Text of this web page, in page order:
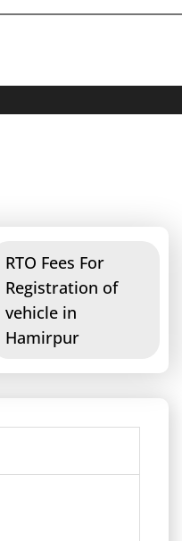
RTO Fees For
Registration of
vehicle in
Hamirpur